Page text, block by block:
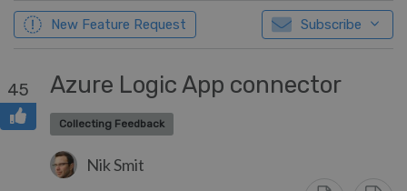
New Feature Request Subscribe
45 Azure Logic App connector
Collecting Feedback
Nik Smit